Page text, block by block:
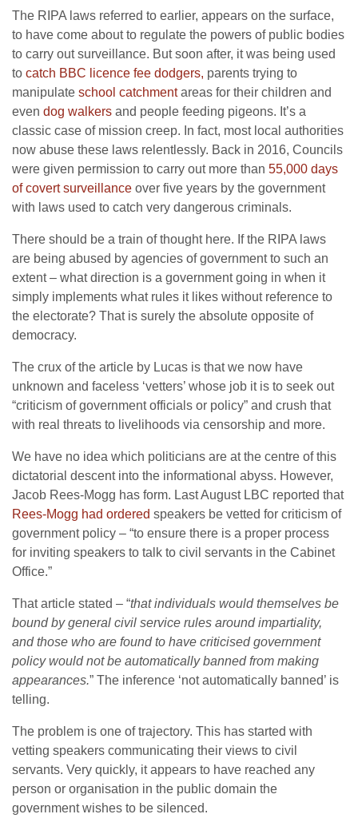
The RIPA laws referred to earlier, appears on the surface,
to have come about to regulate the powers of public bodies
to carry out surveillance. But soon after, it was being used
to catch BBC licence fee dodgers, parents trying to
manipulate school catchmentareas for their children and
even dog walkers and people feeding pigeons. It’s a
classic case of mission creep. In fact, most local authorities
now abuse these laws relentlessly. Back in 2016, Councils
were given permission to carry out more than 55,000 days
of covert surveillance over five years by the government
with laws used to catch very dangerous criminals.
There should be a train of thought here. If the RIPA laws
are being abused by agencies of government to such an
extent – what direction is a government going in when it
simply implements what rules it likes without reference to
the electorate? That is surely the absolute opposite of
democracy.
The crux of the article by Lucas is that we now have
unknown and faceless ‘vetters’ whose job it is to seek out
“criticism of government officials or policy” and crush that
with real threats to livelihoods via censorship and more.
We have no idea which politicians are at the centre of this
dictatorial descent into the informational abyss. However,
Jacob Rees-Mogg has form. Last August LBC reported that
Rees-Mogg had ordered speakers be vetted for criticism of
government policy – “to ensure there is a proper process
for inviting speakers to talk to civil servants in the Cabinet
Office.”
That article stated – “that individuals would themselves be
bound by general civil service rules around impartiality,
and those who are found to have criticised government
policy would not be automatically banned from making
appearances.” The inference ‘not automatically banned’ is
telling.
The problem is one of trajectory. This has started with
vetting speakers communicating their views to civil
servants. Very quickly, it appears to have reached any
person or organisation in the public domain the
government wishes to be silenced.